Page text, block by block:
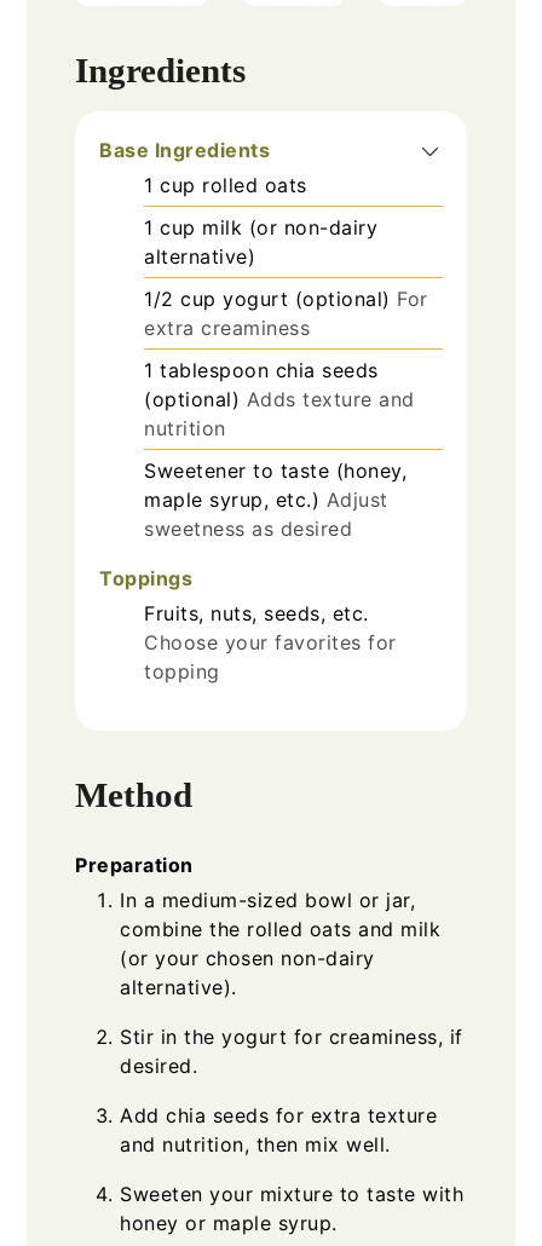
Ingredients
Base Ingredients
1 cup rolled oats
1 cup milk (or non-dairy
alternative)
1/2 cup yogurt (optional) For
extra creaminess
1 tablespoon chia seeds
(optional) Adds texture and
nutrition
Sweetener to taste (honey,
maple syrup, etc.) Adjust
sweetness as desired
Toppings
Fruits, nuts, seeds, etc.
Choose your favorites for
topping
Method
Preparation
In a medium-sized bowl or jar,
combine the rolled oats and milk
(or your chosen non-dairy
alternative).
Stir in the yogurt for creaminess, if
desired.
Add chia seeds for extra texture
and nutrition, then mix well.
Sweeten your mixture to taste with
honey or maple syrup.